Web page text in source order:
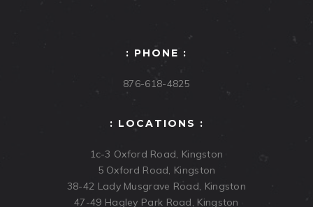
: PHONE :
876-618-4825
: LOCATIONS :
1c-3 Oxford Road, Kingston
5 Oxford Road, Kingston
38-42 Lady Musgrave Road, Kingston
47-49 Hagley Park Road, Kingston